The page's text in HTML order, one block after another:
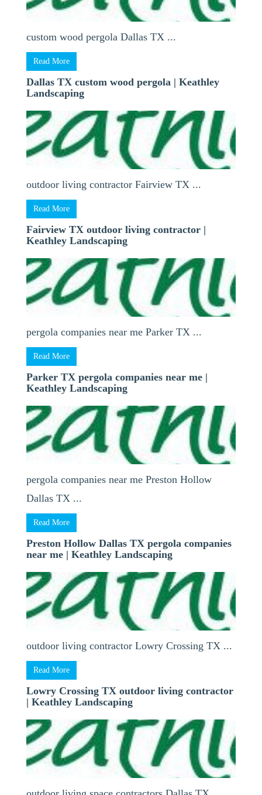
custom wood pergola Dallas TX ...
Read More
Dallas TX custom wood pergola | Keathley
Landscaping
outdoor living contractor Fairview TX ...
Read More
Fairview TX outdoor living contractor |
Keathley Landscaping
pergola companies near me Parker TX ...
Read More
Parker TX pergola companies near me |
Keathley Landscaping
pergola companies near me Preston Hollow
Dallas TX ...
Read More
Preston Hollow Dallas TX pergola companies
near me | Keathley Landscaping
outdoor living contractor Lowry Crossing TX ...
Read More
Lowry Crossing TX outdoor living contractor
| Keathley Landscaping